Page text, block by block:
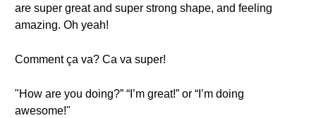
are super great and super strong shape, and feeling
amazing. Oh yeah!
Comment ça va? Ca va super!
"How are you doing?” “I’m great!” or “I’m doing
awesome!"